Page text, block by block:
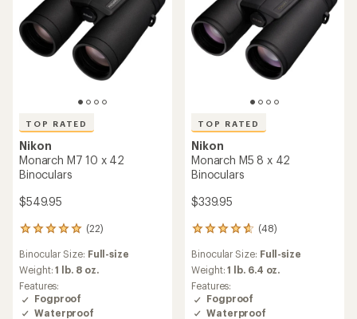
TOP RATED
Nikon
Monarch M7 10 x 42
Binoculars
$549.95
(22)
22
with
an
average
rating
of
Binocular Size: Full-size
Weight:1 lb. 8 oz.
Features:
Fogproof
Waterproof
TOP RATED
Nikon
Monarch M5 8 x 42
Binoculars
$339.95
(48)
48
with
an
average
rating
of
Binocular Size: Full-size
Weight:1 lb. 6.4 oz.
Features:
Fogproof
Waterproof